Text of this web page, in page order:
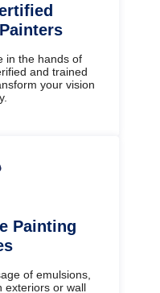
in the hands of
and trained
your vision
Painting
of emulsions,
exteriors or wall